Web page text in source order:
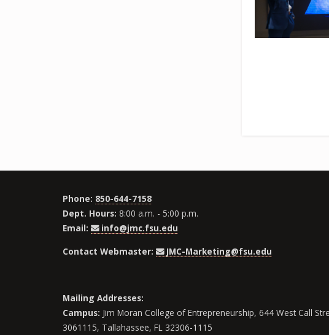
Phone: 850-644-7158
Dept. Hours: 8:00 a.m. - 5:00 p.m.
Email:
info@jmc.fsu.edu
Contact Webmaster:
JMC-Marketing@fsu.edu
Mailing Addresses:
Campus: Jim Moran College of Entrepreneurship, 644 West Call
3061115, Tallahassee, FL 32306-1115